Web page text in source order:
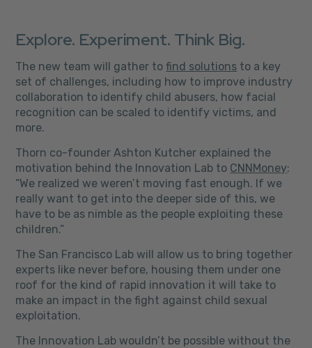
Explore. Experiment. Think Big.
The new team will gather tofind solutions to a key
set of challenges, including how to improve industry
collaboration to identify child abusers, how facial
recognition can be scaled to identify victims, and
more.
Thorn co-founder Ashton Kutcher explained the
motivation behind the Innovation Lab to CNNMoney:
“We realized we weren’t moving fast enough. If we
really want to get into the deeper side of this, we
have to be as nimble as the people exploiting these
children.”
The San Francisco Lab will allow us to bring together
experts like never before, housing them under one
roof for the kind of rapid innovation it will take to
make an impact in the fight against child sexual
exploitation.
The Innovation Lab wouldn’t be possible without the